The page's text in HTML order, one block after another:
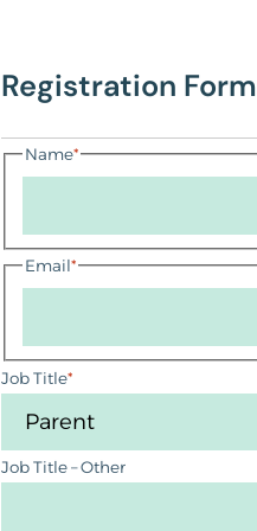
Registration Form
Name*
Email*
Job Title*
Job Title – Other